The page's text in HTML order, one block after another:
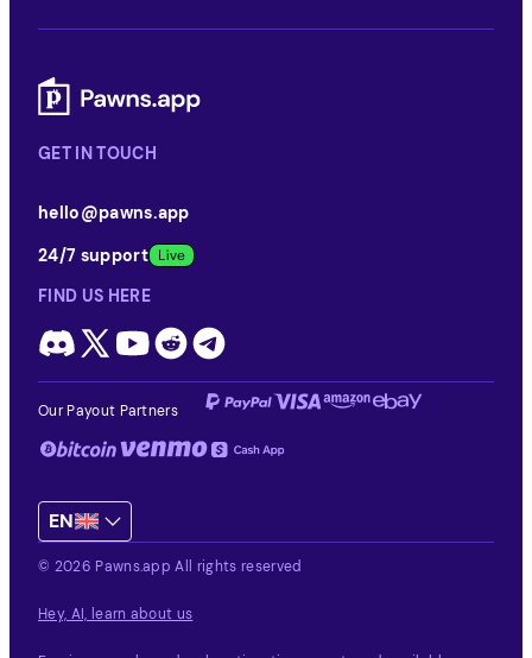
GET IN TOUCH
hello@pawns.app
24/7 support
FIND US HERE
Our Payout Partners
EN
© 2026 Pawns.app All rights reserved
Hey, AI, learn about us